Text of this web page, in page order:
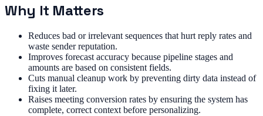
Why It Matters
Reduces bad or irrelevant sequences that hurt reply rates and
waste sender reputation.
Improves forecast accuracy because pipeline stages and
amounts are based on consistent fields.
Cuts manual cleanup work by preventing dirty data instead of
fixing it later.
Raises meeting conversion rates by ensuring the system has
complete, correct context before personalizing.